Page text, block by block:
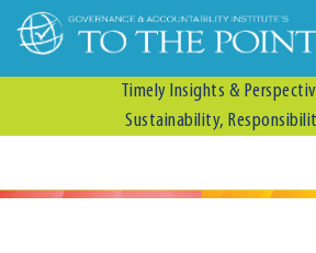
Timely Insights &
Sustainability,